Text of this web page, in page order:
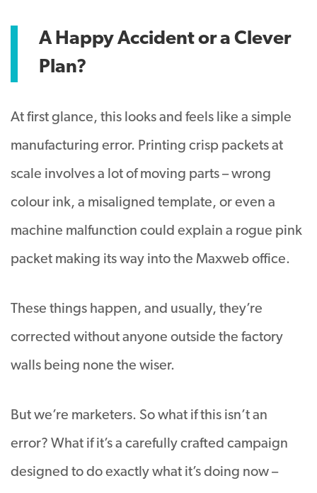
A Happy Accident or a Clever
Plan?
At first glance, this looks and feels like a simple
manufacturing error. Printing crisp packets at
scale involves a lot of moving parts – wrong
colour ink, a misaligned template, or even a
machine malfunction could explain a rogue pink
packet making its way into the Maxweb office.
These things happen, and usually, they’re
corrected without anyone outside the factory
walls being none the wiser.
But we’re marketers. So what if this isn’t an
error? What if it’s a carefully crafted campaign
designed to do exactly what it’s doing now –